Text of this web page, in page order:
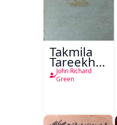
Takmila
Tareekh
Ahl-e-
Englistan
John Richard
Green